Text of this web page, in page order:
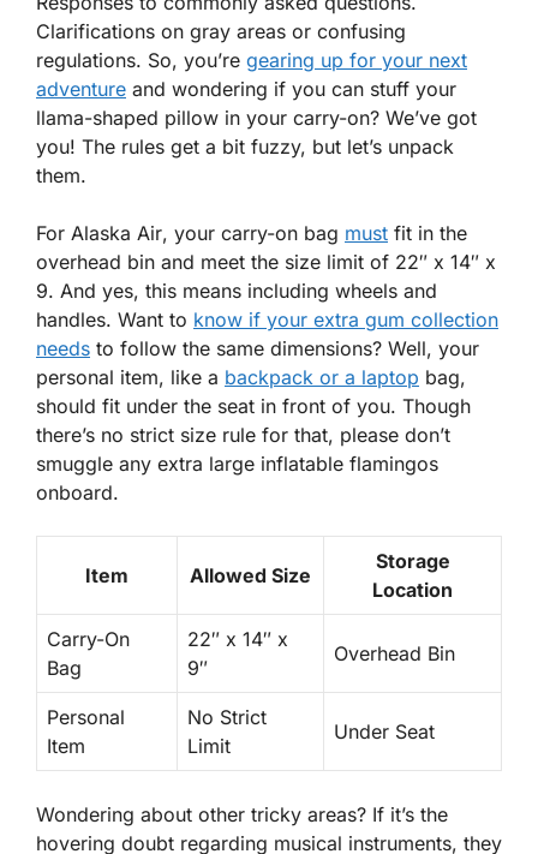
Clarifications on gray areas or confusing
regulations. So, you’re gearing up for your next
adventure and wondering if you can stuff your
llama-shaped pillow in your carry-on? We’ve got
you! The rules get a bit fuzzy, but let’s unpack
them.
For Alaska Air, your carry-on bag must fit in the
overhead bin and meet the size limit of 22″ x 14″ x
9. And yes, this means including wheels and
handles. Want to know if your extra gum collection
needs to follow the same dimensions? Well, your
personal item, like a backpack or a laptop bag,
should fit under the seat in front of you. Though
there’s no strict size rule for that, please don’t
smuggle any extra large inflatable flamingos
onboard.
Item Allowed Size
Storage
Location
Carry-On
Bag
22″ x 14″ x
9″
Overhead Bin
Personal
Item
No Strict
Limit
Under Seat
Wondering about other tricky areas? If it’s the
hovering doubt regarding musical instruments, they